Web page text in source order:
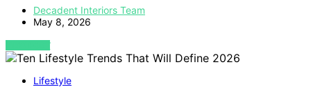
Decadent Interiors Team
May 8, 2026
VIEW POST
Lifestyle